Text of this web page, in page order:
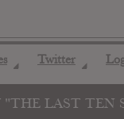
◢ Twitter ◢
"THE LAST TEN